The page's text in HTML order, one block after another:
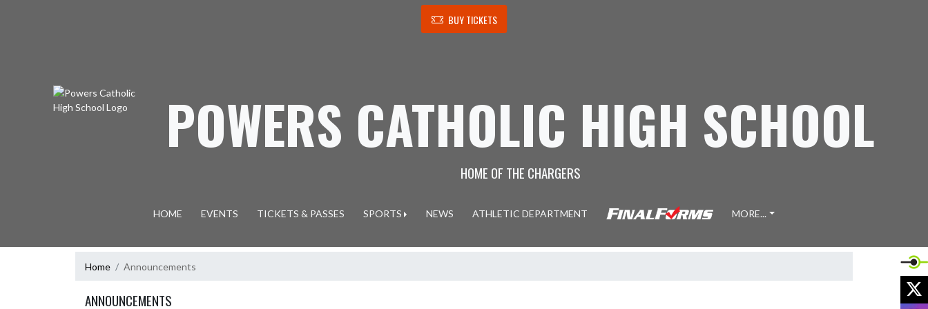
BUY TICKETS
POWERS CATHOLIC HIGH SCHOOL
HOME OF THE CHARGERS
HOME EVENTS TICKETS & PASSES SPORTS NEWS ATHLETIC DEPARTMENT MORE...
Home Announcements
ANNOUNCEMENTS